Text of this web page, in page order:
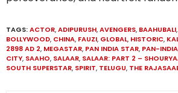
TAGS:ACTOR,ADIPURUSH,AVENGERS, BAAHUBALI,
BOLLYWOOD, CHINA, FAUZI, GLOBAL, HISTORIC,
2898 AD 2, MEGASTAR, PAN INDIA STAR, PAN-INDIA
CITY, SAAHO, SALAAR, SALAAR: PART 2 –
SOUTH SUPERSTAR, SPIRIT, TELUGU, THE